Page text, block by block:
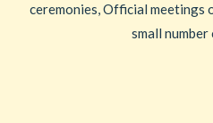
ceremonies, Official meetings
small